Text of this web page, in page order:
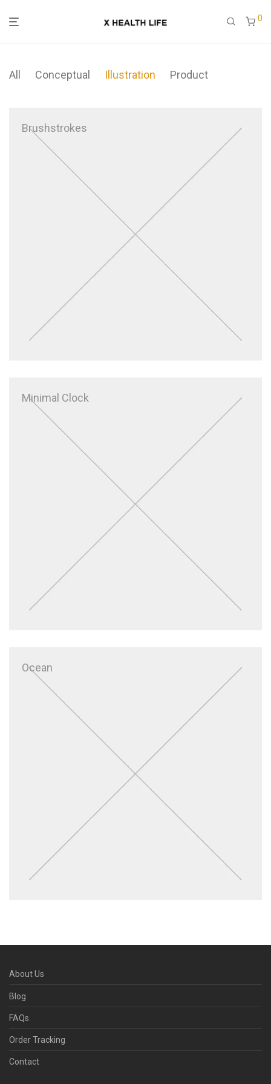
0
All Conceptual Illustration Product
Brushstrokes
Minimal Clock
Ocean
About Us
Blog
FAQs
Order Tracking
Contact